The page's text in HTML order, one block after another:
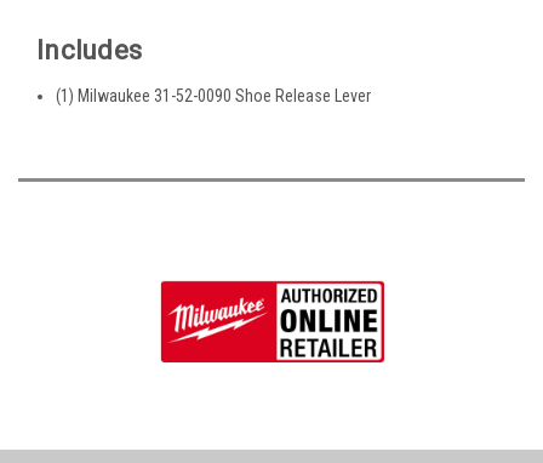
Includes
(1) Milwaukee 31-52-0090 Shoe Release Lever